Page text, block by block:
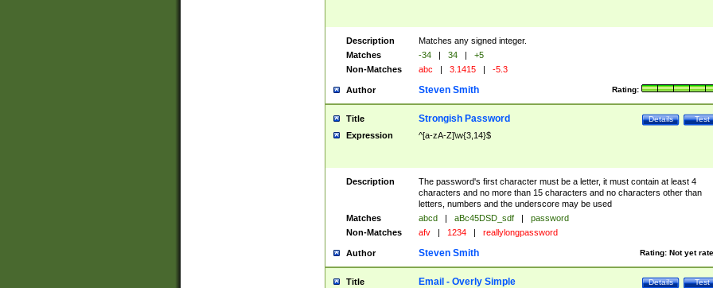
Description
Matches any signed integer.
Matches
-34 | 34 |
+5
Non-Matches
abc | 3.1415 | -5.3
Author Rating:
Steven Smith
Title Test
Details
Strongish Password
Expression ^[a-zA-Z]\w{3,14}$
Description
The password's first character must be a letter, it must contain at least 4
characters and no more than 15 characters and no characters other than
letters, numbers and the underscore may be used
Matches
abcd | aBc45DSD_sdf |
password
Non-Matches
afv | 1234 | reallylongpassword
Author Rating: Not yet
Steven Smith
Title Test
Details
Email - Overly Simple